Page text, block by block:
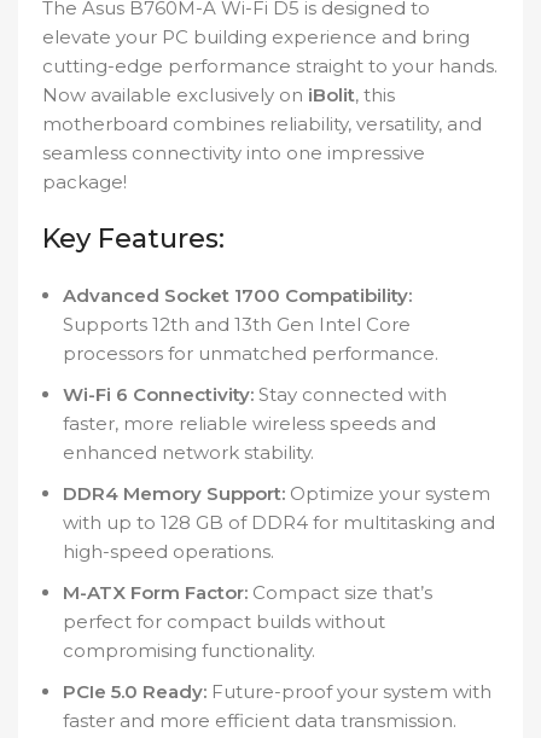
The Asus B760M-A Wi-Fi D5 is designed to
elevate your PC building experience and bring
cutting-edge performance straight to your hands.
Now available exclusively on iBolit, this
motherboard combines reliability, versatility, and
seamless connectivity into one impressive
package!
Key Features:
Advanced Socket 1700 Compatibility:
Supports 12th and 13th Gen Intel Core
processors for unmatched performance.
Wi-Fi 6 Connectivity: Stay connected with
faster, more reliable wireless speeds and
enhanced network stability.
DDR4 Memory Support: Optimize your system
with up to 128 GB of DDR4 for multitasking and
high-speed operations.
M-ATX Form Factor: Compact size that’s
perfect for compact builds without
compromising functionality.
PCIe 5.0 Ready: Future-proof your system with
faster and more efficient data transmission.